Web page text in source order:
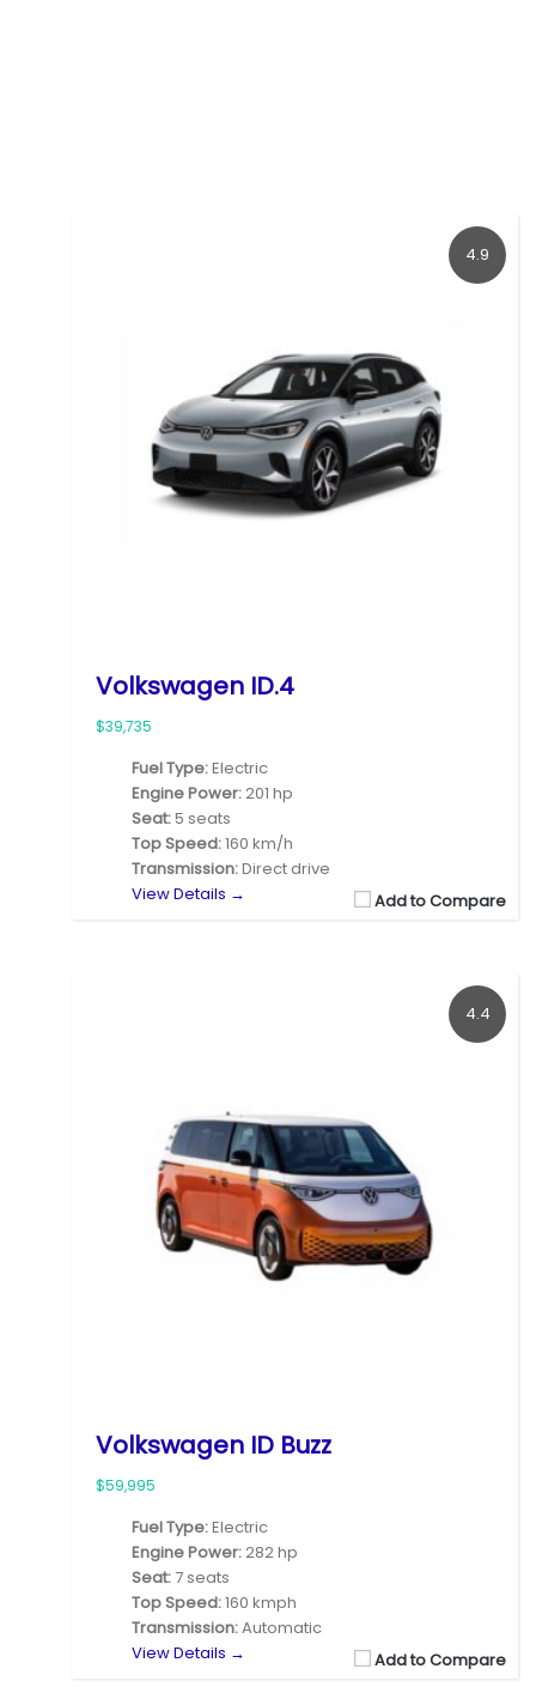
Volkswagen ID.4
$39,735
Add to Compare
Fuel Type:Electric
Engine Power:201 hp
Seat:5 seats
Top Speed:160 km/h
Transmission:Direct drive
View Details →
4.9
Volkswagen ID Buzz
$59,995
Add to Compare
Fuel Type:Electric
Engine Power:282 hp
Seat:7 seats
Top Speed:160 kmph
Transmission:Automatic
View Details →
4.4